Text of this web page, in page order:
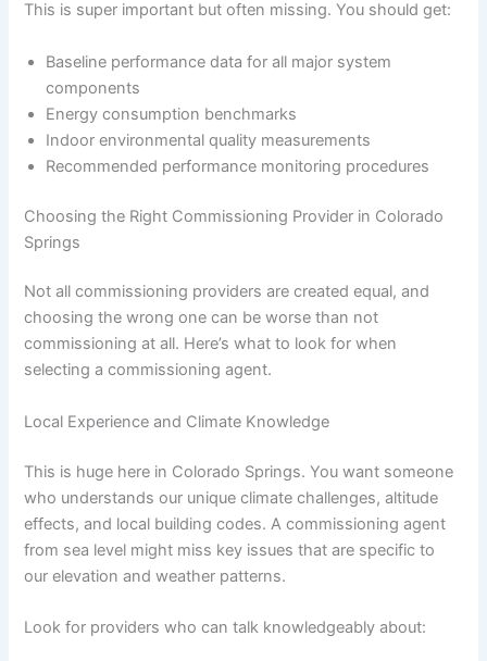
This is super important but often missing. You should get:
Baseline performance data for all major system
components
Energy consumption benchmarks
Indoor environmental quality measurements
Recommended performance monitoring procedures
Choosing the Right Commissioning Provider in Colorado
Springs
Not all commissioning providers are created equal, and
choosing the wrong one can be worse than not
commissioning at all. Here’s what to look for when
selecting a commissioning agent.
Local Experience and Climate Knowledge
This is huge here in Colorado Springs. You want someone
who understands our unique climate challenges, altitude
effects, and local building codes. A commissioning agent
from sea level might miss key issues that are specific to
our elevation and weather patterns.
Look for providers who can talk knowledgeably about: